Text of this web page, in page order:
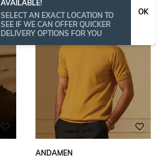
AVAILABLE!
SELECT AN EXACT LOCATION TO
SEE IF WE CAN OFFER QUICKER
DELIVERY OPTIONS FOR YOU
OK
ANDAMEN